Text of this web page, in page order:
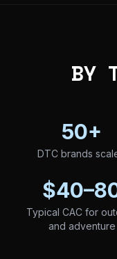
BY
50+
DTC brands
Typical CAC for
and adventure